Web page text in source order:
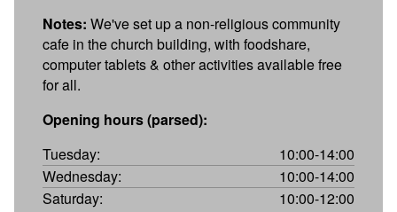
Notes: We've set up a non-religious community
cafe in the church building, with foodshare,
computer tablets & other activities available free
for all.
Opening hours (parsed):
Tuesday:
10:00-14:00
Wednesday:
10:00-14:00
Saturday:
10:00-12:00